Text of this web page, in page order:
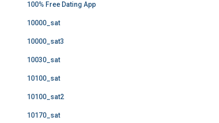
100% Free Dating App
10000_sat
10000_sat3
10030_sat
10100_sat
10100_sat2
10170_sat